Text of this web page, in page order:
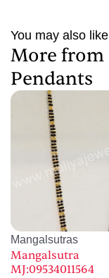
You may also like
More from
Pendants
Mangalsutras
Mangalsutra
MJ:09534011564